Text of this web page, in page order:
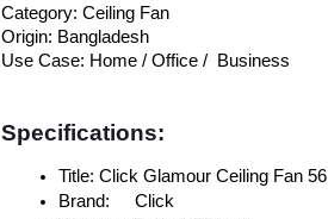
Category: Ceiling Fan
Origin: Bangladesh
Use Case: Home / Office / Business
Specifications:
Title: Click Glamour Ceiling Fan 56
Brand:
Click